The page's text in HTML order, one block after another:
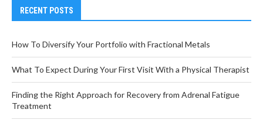
RECENT POSTS
How To Diversify Your Portfolio with Fractional Metals
What To Expect During Your First Visit With a Physical Therapist
Finding the Right Approach for Recovery from Adrenal Fatigue
Treatment